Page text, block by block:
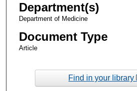
Department(s)
Department of Medicine
Document Type
Article
Find in your library